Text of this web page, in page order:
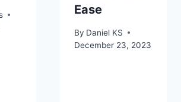
Ease
By Daniel KS
December 23, 2023